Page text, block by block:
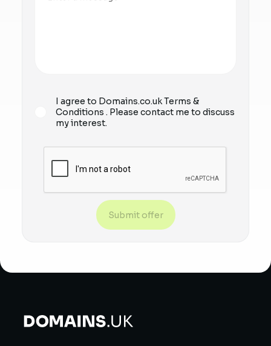
I agree to Domains.co.ukTerms &
Conditions . Please contact me to discuss
my interest.
Submit offer